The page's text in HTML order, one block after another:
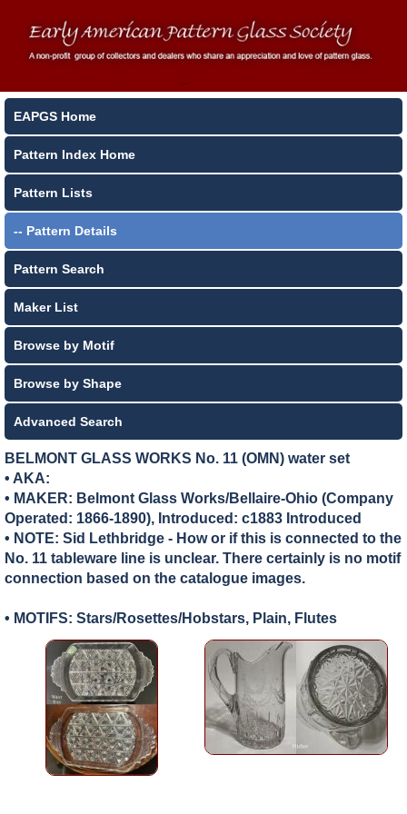
EAPGS Home
Pattern Index Home
Pattern Lists
-- Pattern Details
Pattern Search
Maker List
Browse by Motif
Browse by Shape
Advanced Search
BELMONT GLASS WORKS No. 11 (OMN) water set
• AKA:
• MAKER: Belmont Glass Works/Bellaire-Ohio (Company
Operated: 1866-1890), Introduced: c1883 Introduced
• NOTE: Sid Lethbridge - How or if this is connected to the
No. 11 tableware line is unclear. There certainly is no motif
connection based on the catalogue images.
• MOTIFS: Stars/Rosettes/Hobstars, Plain, Flutes